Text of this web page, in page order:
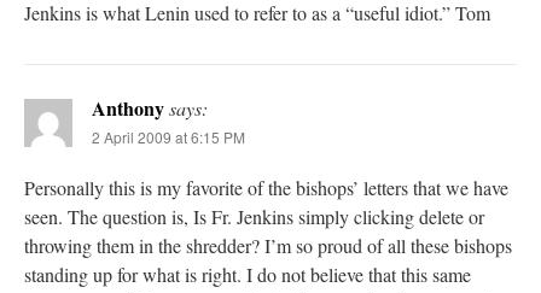
Jenkins is what Lenin used to refer to as a “useful idiot.” Tom
Anthonysays:
2 April 2009 at 6:15 PM
Personally this is my favorite of the bishops’ letters that we have
seen. The question is, Is Fr. Jenkins simply clicking delete or
throwing them in the shredder? I’m so proud of all these bishops
standing up for what is right. I do not believe that this same